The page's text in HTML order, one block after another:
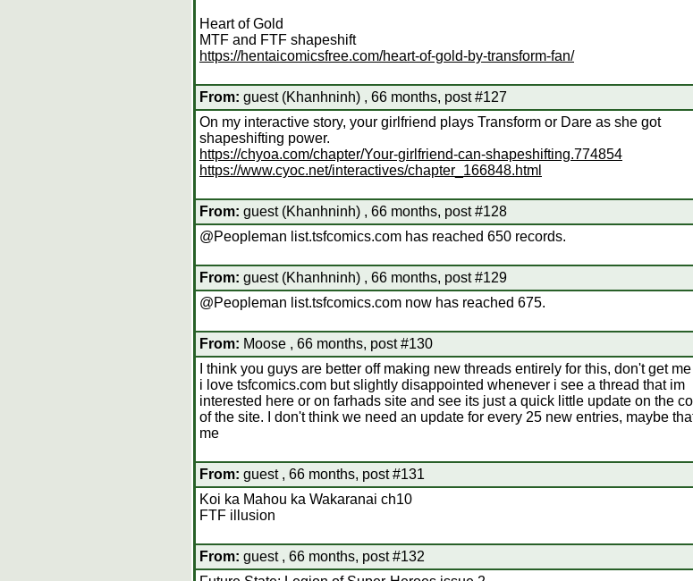
Heart of Gold
MTF and FTF shapeshift
https://hentaicomicsfree.com/heart-of-gold-by-transform-fan/
From: guest (Khanhninh) , 66 months, post #127
On my interactive story, your girlfriend plays Transform or Dare as she got
shapeshifting power.
https://chyoa.com/chapter/Your-girlfriend-can-shapeshifting.774854
https://www.cyoc.net/interactives/chapter_166848.html
From: guest (Khanhninh) , 66 months, post #128
@Peopleman list.tsfcomics.com has reached 650 records.
From: guest (Khanhninh) , 66 months, post #129
@Peopleman list.tsfcomics.com now has reached 675.
From: Moose , 66 months, post #130
I think you guys are better off making new threads entirely for this, don't get
i love tsfcomics.com but slightly disappointed whenever i see a thread that im
interested here or on farhads site and see its just a quick little update on the
of the site. I don't think we need an update for every 25 new entries, maybe
me
From: guest , 66 months, post #131
Koi ka Mahou ka Wakaranai ch10
FTF illusion
From: guest , 66 months, post #132